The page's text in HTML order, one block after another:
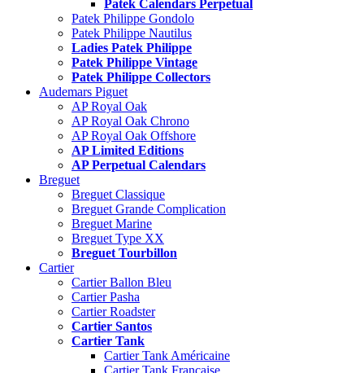
Patek Calendars Perpetual
Patek Philippe Gondolo
Patek Philippe Nautilus
Ladies Patek Philippe
Patek Philippe Vintage
Patek Philippe Collectors
Audemars Piguet
AP Royal Oak
AP Royal Oak Chrono
AP Royal Oak Offshore
AP Limited Editions
AP Perpetual Calendars
Breguet
Breguet Classique
Breguet Grande Complication
Breguet Marine
Breguet Type XX
Breguet Tourbillon
Cartier
Cartier Ballon Bleu
Cartier Pasha
Cartier Roadster
Cartier Santos
Cartier Tank
Cartier Tank Américaine
Cartier Tank Française